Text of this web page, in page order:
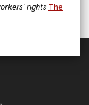
rights The